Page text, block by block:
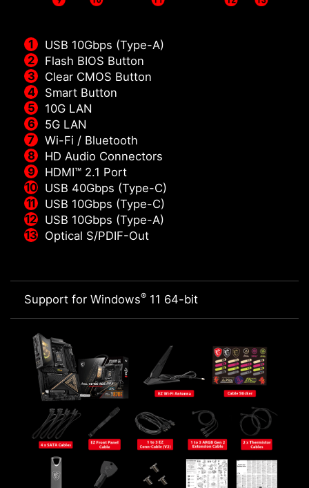
USB 10Gbps (Type-A)
Flash BIOS Button
Clear CMOS Button
Smart Button
10G LAN
5G LAN
Wi-Fi / Bluetooth
HD Audio Connectors
HDMI™ 2.1 Port
USB 40Gbps (Type-C)
USB 10Gbps (Type-C)
USB 10Gbps (Type-A)
Optical S/PDIF-Out
Support for Windows® 11 64-bit